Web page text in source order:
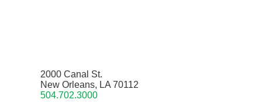
2000 Canal St.
New Orleans, LA 70112
504.702.3000